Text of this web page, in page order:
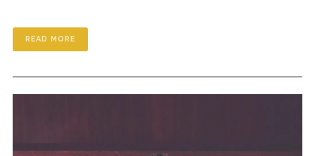
READ MORE